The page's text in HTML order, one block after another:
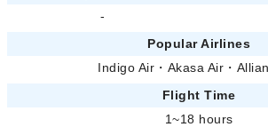
-
Popular Airlines
Indigo Air ・ Akasa Air ・
Flight Time
1~18 hours